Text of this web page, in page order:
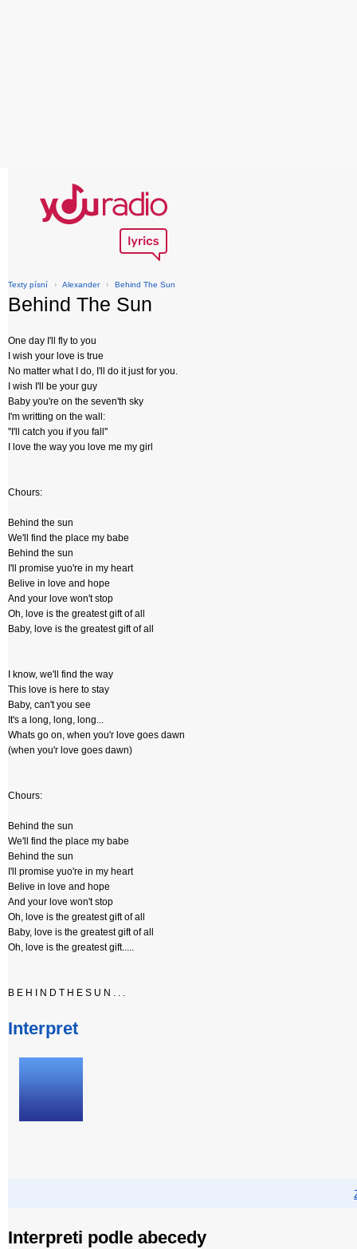
Texty písní › Alexander › Behind The Sun
Behind The Sun
One day I'll fly to you
I wish your love is true
No matter what I do, I'll do it just for you.
I wish I'll be your guy
Baby you're on the seven'th sky
I'm writting on the wall:
''I'll catch you if you fall''
I love the way you love me my girl
Chours:
Behind the sun
We'll find the place my babe
Behind the sun
I'll promise yuo're in my heart
Belive in love and hope
And your love won't stop
Oh, love is the greatest gift of all
Baby, love is the greatest gift of all
I know, we'll find the way
This love is here to stay
Baby, can't you see
It's a long, long, long...
Whats go on, when you'r love goes dawn
(when you'r love goes dawn)
Chours:
Behind the sun
We'll find the place my babe
Behind the sun
I'll promise yuo're in my heart
Belive in love and hope
And your love won't stop
Oh, love is the greatest gift of all
Baby, love is the greatest gift of all
Oh, love is the greatest gift.....
B E H I N D T H E S U N . . .
Interpret
Interpreti podle abecedy